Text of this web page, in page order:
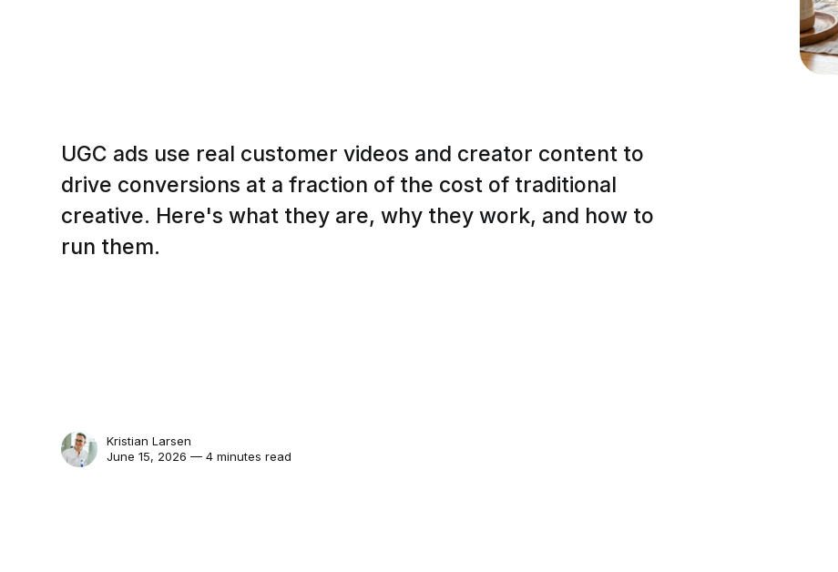
UGC ads use real customer videos and creator content to
drive conversions at a fraction of the cost of traditional
creative. Here's what they are, why they work, and how to
run them.
Kristian Larsen
June 15, 2026 — 4 minutes read